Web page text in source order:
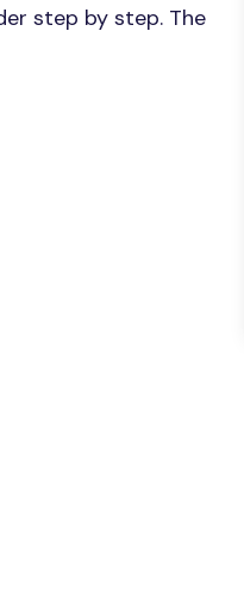
step by step. The